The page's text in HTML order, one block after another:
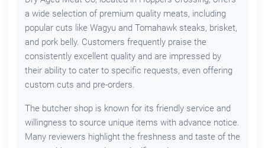
a wide selection of premium quality meats, including
popular cuts like Wagyu and Tomahawk steaks, brisket,
and pork belly. Customers frequently praise the
consistently excellent quality and are impressed by
their ability to cater to specific requests, even offering
custom cuts and pre-orders.
The butcher shop is known for its friendly service and
willingness to source unique items with advance notice.
Many reviewers highlight the freshness and taste of the